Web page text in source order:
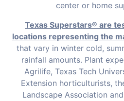
center or home
Texas Superstars® are
locations representing the
that vary in winter cold,
rainfall amounts. Plant
Agrilife, Texas Tech
Extension horticulturists,
Landscape Association